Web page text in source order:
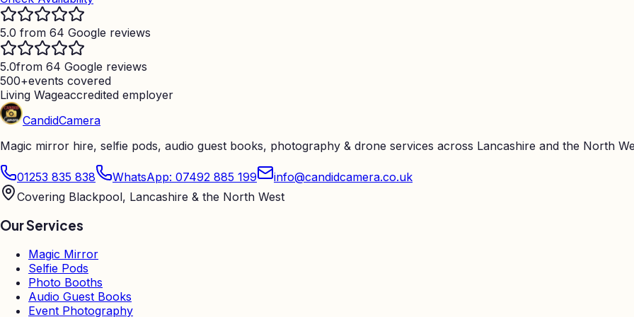
5.0 from 64 Google reviews
5.0from 64 Google reviews
500+events covered
Living Wageaccredited employer
CandidCamera
Magic mirror hire, selfie pods, audio guest books, photography & drone services across Lancashire and the North
01253 835 838 WhatsApp: 07492 885 199
info@candidcamera.co.uk
Covering Blackpool, Lancashire & the North West
Our Services
Magic Mirror
Selfie Pods
Photo Booths
Audio Guest Books
Event Photography